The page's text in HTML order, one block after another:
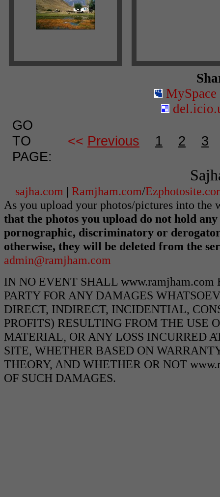
MySpace
GO
TO
PAGE:
<< Previous 1 2 3
sajha.com | Ramjham.com/
As you upload your photos/pictures into the
that the photos you upload do not hold
pornographic, discriminatory or
otherwise, they will be deleted from the
admin@ramjham.com
IN NO EVENT SHALL
PARTY FOR ANY DAMAGES
DIRECT, INDIRECT, INCIDENTIAL,
PROFITS) RESULTING FROM THE USE
MATERIAL, OR ANY LOSS INCURRED
SITE, WHETHER BASED ON
THEORY, AND WHETHER OR NOT
OF SUCH DAMAGES.